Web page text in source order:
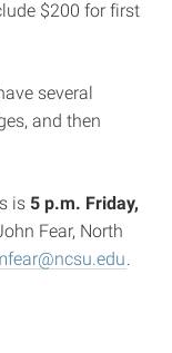
$200 for first
several
and then
is 5 p.m. Friday,
Fear, North
.